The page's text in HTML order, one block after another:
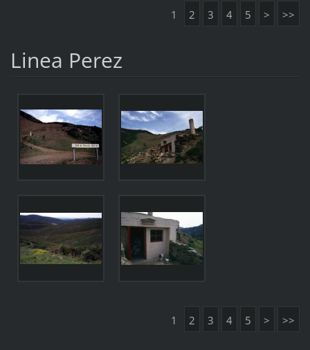
1 2 3 4 5 > >>
Linea Perez
1 2 3 4 5 > >>